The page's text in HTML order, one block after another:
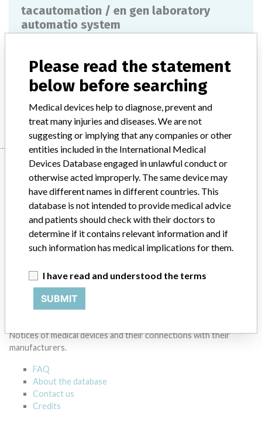
tacautomation / en gen laboratory
automatio system
Product Description
Manufacturer THERMO FISHER SCIENTIFIC OY
Manufacturer
THERMO FISHER SCIENTIFIC OY
Manufacturer Parent Company (2017)
Thermo Fisher Scientific Inc
ABOUT THIS DATABASE
Notices of medical devices and their connections with their
manufacturers.
FAQ
About the database
Contact us
Credits
Please read the statement
below before searching
Medical devices help to diagnose, prevent and
treat many injuries and diseases. We are not
suggesting or implying that any companies or other
entities included in the International Medical
Devices Database engaged in unlawful conduct or
otherwise acted improperly. The same device may
have different names in different countries. This
database is not intended to provide medical advice
and patients should check with their doctors to
determine if it contains relevant information and if
such information has medical implications for them.
I have read and understood the terms
SUBMIT